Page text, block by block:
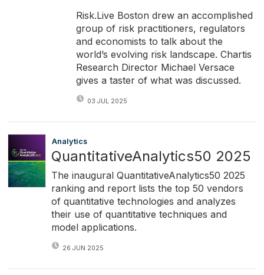
Risk.Live Boston drew an accomplished
group of risk practitioners, regulators
and economists to talk about the
world’s evolving risk landscape. Chartis
Research Director Michael Versace
gives a taster of what was discussed.
03 JUL 2025
Analytics
QuantitativeAnalytics50 2025
The inaugural QuantitativeAnalytics50 2025
ranking and report lists the top 50 vendors
of quantitative technologies and analyzes
their use of quantitative techniques and
model applications.
26 JUN 2025